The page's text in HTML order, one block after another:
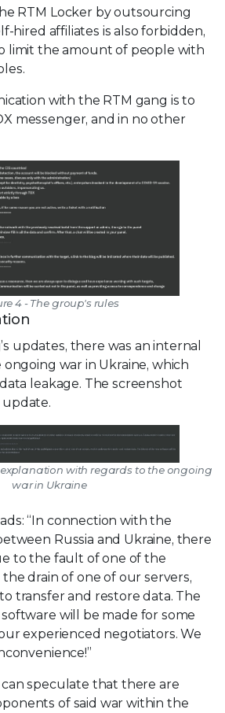
RTM Locker by outsourcing
hired affiliates is also forbidden,
limit the amount of people with
with the RTM gang is to
messenger, and in no other
4 - The group's rules
updates, there was an internal
war in Ukraine, which
leakage. The screenshot
explanation with regards to the ongoing
war in Ukraine
“In connection with the
Russia and Ukraine, there
to the fault of one of the
drain of one of our servers,
transfer and restore data. The
will be made for some
experienced negotiators. We
can speculate that there are
of said war within the